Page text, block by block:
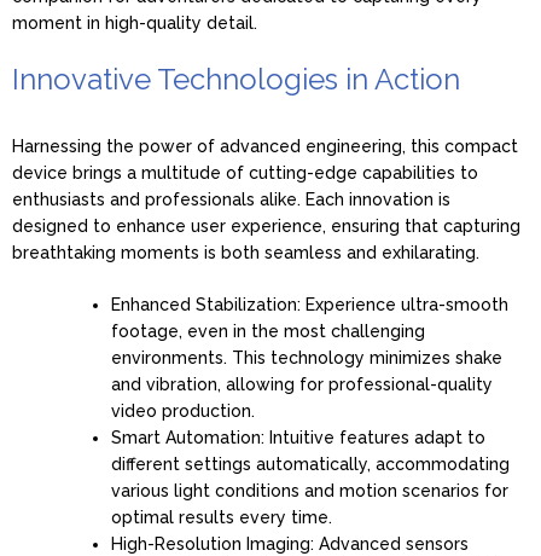
moment in high-quality detail.
Innovative Technologies in Action
Harnessing the power of advanced engineering, this compact
device brings a multitude of cutting-edge capabilities to
enthusiasts and professionals alike. Each innovation is
designed to enhance user experience, ensuring that capturing
breathtaking moments is both seamless and exhilarating.
Enhanced Stabilization: Experience ultra-smooth
footage, even in the most challenging
environments. This technology minimizes shake
and vibration, allowing for professional-quality
video production.
Smart Automation: Intuitive features adapt to
different settings automatically, accommodating
various light conditions and motion scenarios for
optimal results every time.
High-Resolution Imaging: Advanced sensors